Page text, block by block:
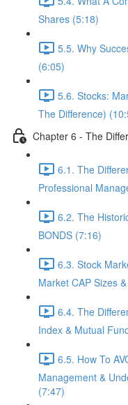
Shares (5:18)
5.5. Why
(6:05)
5.6. Stocks:
The Difference)
Chapter 6 - The
6.1. The
Professional
6.2. The
BONDS (7:16)
6.3. Stock
Market CAP Sizes
6.4. The
Index & Mutual
6.5. How To
Management &
(7:47)